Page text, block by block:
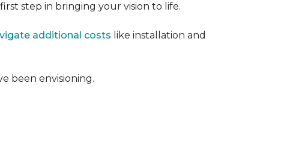
step in bringing your vision to life.
additional costs like installation and
been envisioning.